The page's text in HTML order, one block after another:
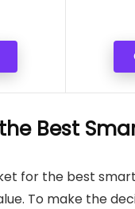
Best
for the best
To make the